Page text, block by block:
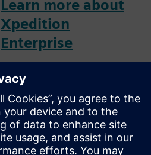
Learn more about
Xpedition
Enterprise
industry’s most innovative PCB
design flow, providing
integration from system
design definition to
manufacturing execution. Its